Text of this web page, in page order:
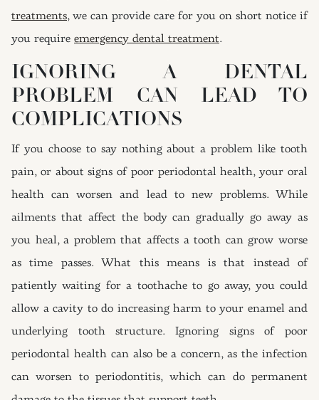
treatments, we can provide care for you on short notice if
you require emergency dental treatment.
IGNORING A DENTAL
PROBLEM CAN LEAD TO
COMPLICATIONS
If you choose to say nothing about a problem like tooth
pain, or about signs of poor periodontal health, your oral
health can worsen and lead to new problems. While
ailments that affect the body can gradually go away as
you heal, a problem that affects a tooth can grow worse
as time passes. What this means is that instead of
patiently waiting for a toothache to go away, you could
allow a cavity to do increasing harm to your enamel and
underlying tooth structure. Ignoring signs of poor
periodontal health can also be a concern, as the infection
can worsen to periodontitis, which can do permanent